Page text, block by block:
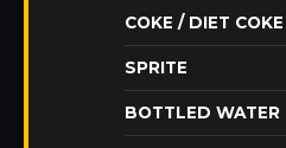
COKE / DIET COKE
SPRITE
BOTTLED WATER